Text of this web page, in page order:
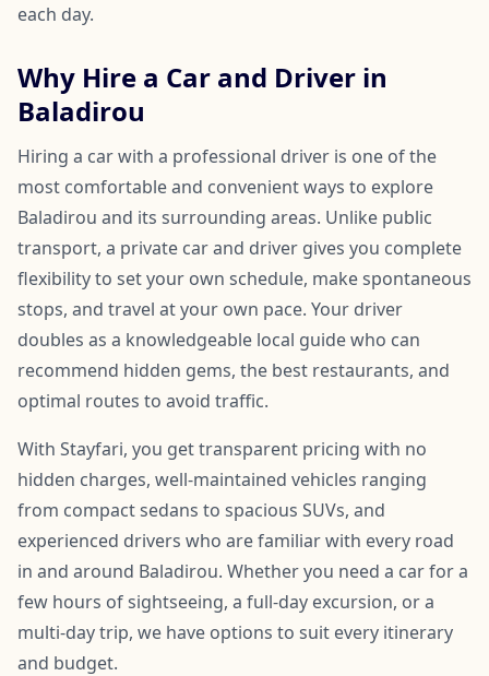
each day.
Why Hire a Car and Driver in
Baladirou
Hiring a car with a professional driver is one of the
most comfortable and convenient ways to explore
Baladirou and its surrounding areas. Unlike public
transport, a private car and driver gives you complete
flexibility to set your own schedule, make spontaneous
stops, and travel at your own pace. Your driver
doubles as a knowledgeable local guide who can
recommend hidden gems, the best restaurants, and
optimal routes to avoid traffic.
With Stayfari, you get transparent pricing with no
hidden charges, well-maintained vehicles ranging
from compact sedans to spacious SUVs, and
experienced drivers who are familiar with every road
in and around Baladirou. Whether you need a car for a
few hours of sightseeing, a full-day excursion, or a
multi-day trip, we have options to suit every itinerary
and budget.